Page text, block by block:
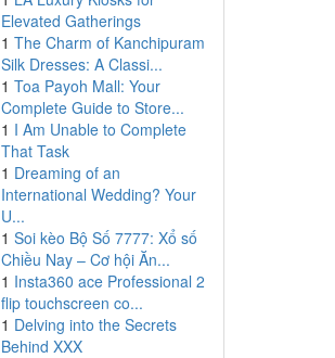
Elevated Gatherings
1 The Charm of Kanchipuram
Silk Dresses: A Classi...
1 Toa Payoh Mall: Your
Complete Guide to Store...
1 I Am Unable to Complete
That Task
1 Dreaming of an
International Wedding? Your
U...
1 Soi kèo Bộ Số 7777: Xổ số
Chiều Nay – Cơ hội Ăn...
1 Insta360 ace Professional 2
flip touchscreen co...
1 Delving into the Secrets
Behind XXX